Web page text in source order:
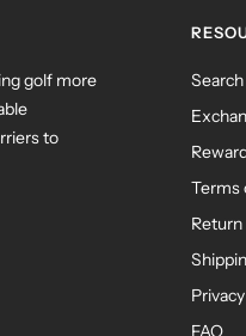
golf more
to
Search
Terms
FAQ